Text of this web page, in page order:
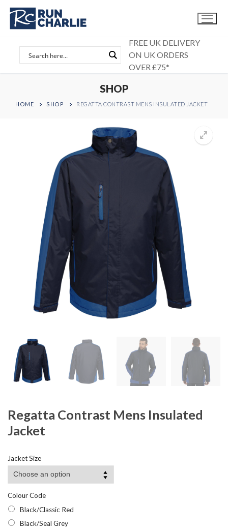
Skip
content
FREE UK DELIVERY
ON UK ORDERS
OVER £75*
SHOP
HOME SHOP REGATTA CONTRAST MENS INSULATED JACKET
Regatta Contrast Mens Insulated
Jacket
Jacket Size
Colour Code
Black/Classic Red
Black/Seal Grey